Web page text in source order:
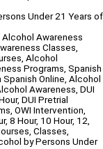
Under 21 Years of